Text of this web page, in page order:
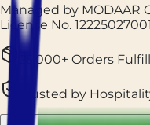
Managed by MODAAR
License No.
25,000+ Orders
Trusted by